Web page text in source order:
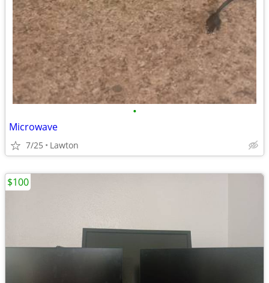
•
Microwave
7/25 Lawton
$100